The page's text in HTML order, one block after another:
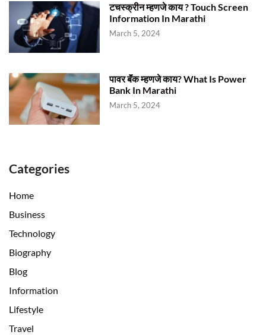
टचस्क्रीन म्हणजे काय ? Touch Screen
Information In Marathi
March 5, 2024
पावर बॅंक म्हणजे काय? What Is Power
Bank In Marathi
March 5, 2024
Categories
Home
Business
Technology
Biography
Blog
Information
Lifestyle
Travel